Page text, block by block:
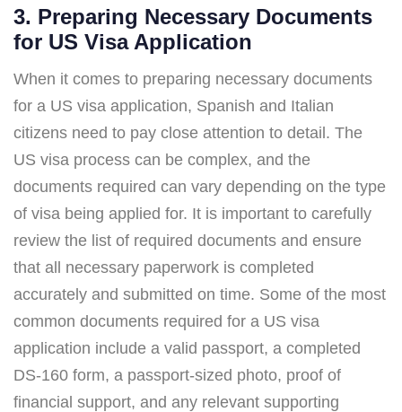
3. Preparing Necessary Documents
for US Visa Application
When it comes to preparing necessary documents
for a US visa application, Spanish and Italian
citizens need to pay close attention to detail. The
US visa process can be complex, and the
documents required can vary depending on the type
of visa being applied for. It is important to carefully
review the list of required documents and ensure
that all necessary paperwork is completed
accurately and submitted on time. Some of the most
common documents required for a US visa
application include a valid passport, a completed
DS-160 form, a passport-sized photo, proof of
financial support, and any relevant supporting